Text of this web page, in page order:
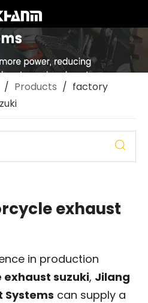
/ Products / factory
exhaust
in production
suzuki, Jilang
Systems can supply a